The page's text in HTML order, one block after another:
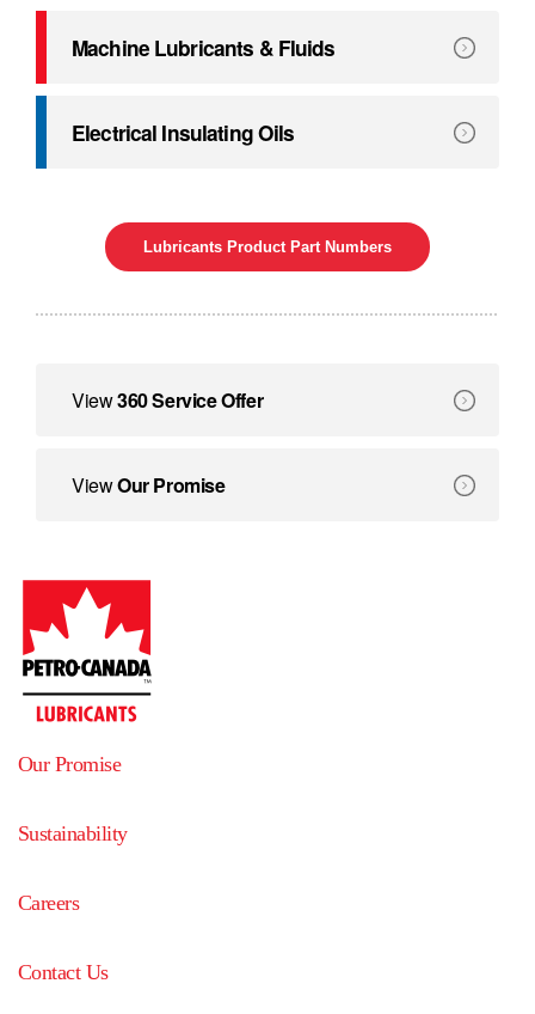
Machine Lubricants & Fluids
Specifically formulated to lubricate the slideways of
Electrical Insulating Oils
Transform the way you protect your equipment.
Lubricants Product Part Numbers
360 Service Offer
View360 Service Offer
Our Promise
ViewOur Promise
Our Promise
Sustainability
Careers
Contact Us